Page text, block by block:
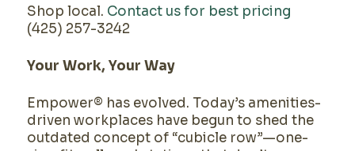
Shop local. Contact us for best pricing
(425) 257-3242
Your Work, Your Way
Empower® has evolved. Today’s amenities-
driven workplaces have begun to shed the
outdated concept of “cubicle row”—one-